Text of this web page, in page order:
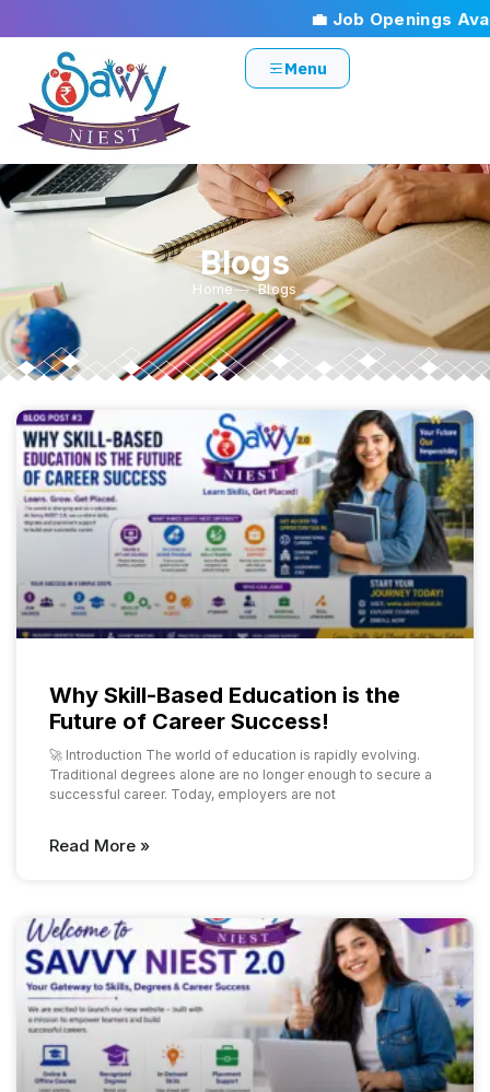
💼 Job Openings
Menu
Blogs
Home Blogs
Why Skill-Based Education is the
Future of Career Success!
🚀 Introduction The world of education is rapidly evolving.
Traditional degrees alone are no longer enough to secure a
successful career. Today, employers are not
Read More »